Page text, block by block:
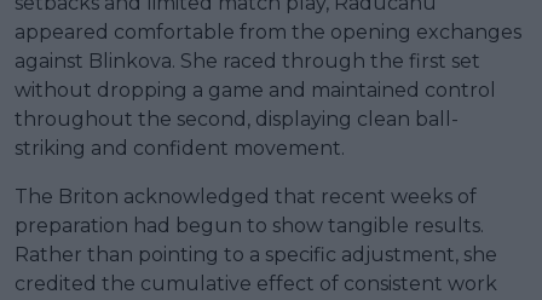
appeared comfortable from the opening exchanges
against Blinkova. She raced through the first set
without dropping a game and maintained control
throughout the second, displaying clean ball-
striking and confident movement.
The Briton acknowledged that recent weeks of
preparation had begun to show tangible results.
Rather than pointing to a specific adjustment, she
credited the cumulative effect of consistent work